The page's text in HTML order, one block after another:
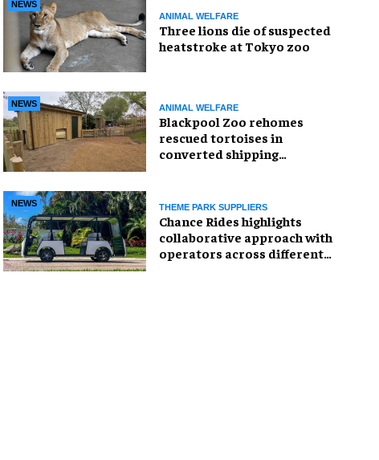
NEWS
ANIMAL WELFARE
Three lions die of suspected
heatstroke at Tokyo zoo
NEWS ANIMAL WELFARE
Blackpool Zoo rehomes
rescued tortoises in
converted shipping
NEWS THEME PARK SUPPLIERS
Chance Rides highlights
collaborative approach with
operators across different